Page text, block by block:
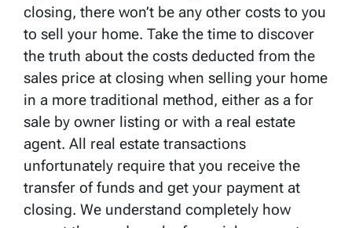
closing, there won’t be any other costs to you
to sell your home. Take the time to discover
the truth about the costs deducted from the
sales price at closing when selling your home
in a more traditional method, either as a for
sale by owner listing or with a real estate
agent. All real estate transactions
unfortunately require that you receive the
transfer of funds and get your payment at
closing. We understand completely how